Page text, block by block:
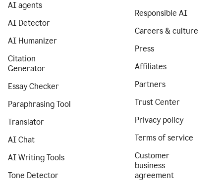
AI agents
AI Detector
AI Humanizer
Citation
Generator
Essay Checker
Paraphrasing Tool
Translator
AI Chat
AI Writing Tools
Tone Detector
Responsible AI
Careers & culture
Press
Affiliates
Partners
Trust Center
Privacy policy
Terms of service
Customer
business
agreement